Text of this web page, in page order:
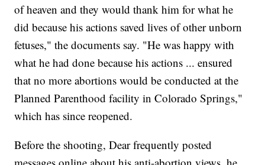
of heaven and they would thank him for what he
did because his actions saved lives of other unborn
fetuses," the documents say. "He was happy with
what he had done because his actions ... ensured
that no more abortions would be conducted at the
Planned Parenthood facility in Colorado Springs,"
which has since reopened.
Before the shooting, Dear frequently posted